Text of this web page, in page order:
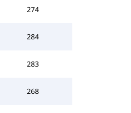
274
284
283
268